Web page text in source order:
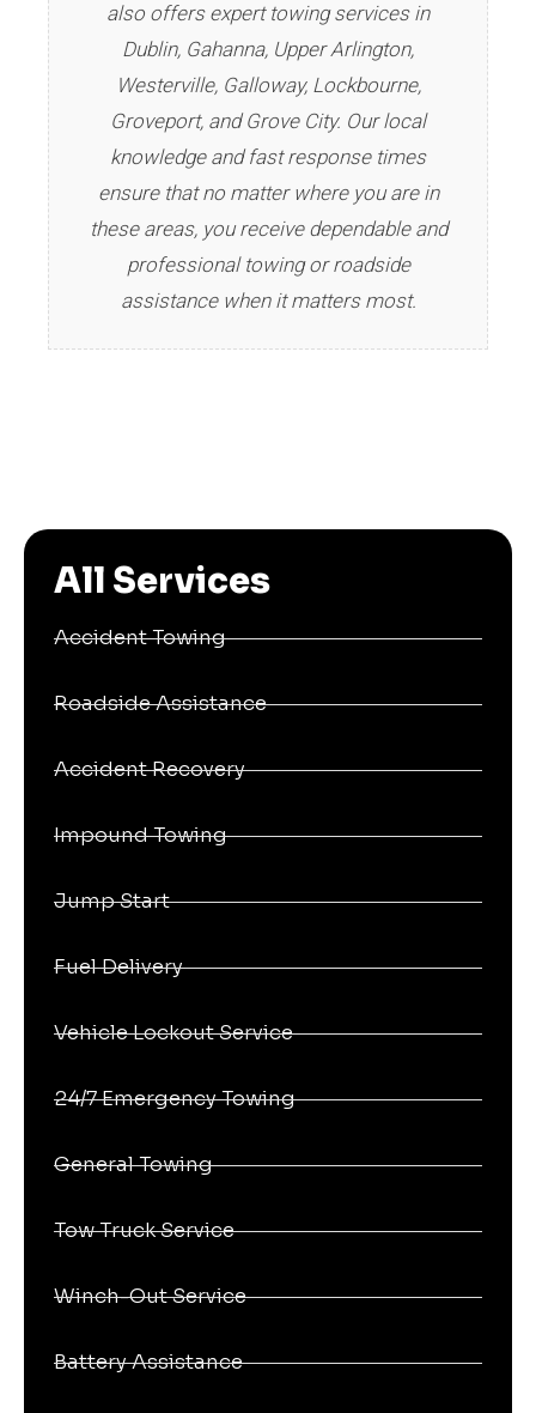
also offers expert towing services in
Dublin, Gahanna, Upper Arlington,
Westerville, Galloway, Lockbourne,
Groveport, and Grove City. Our local
knowledge and fast response times
ensure that no matter where you are in
these areas, you receive dependable and
professional towing or roadside
assistance when it matters most.
All Services
Accident Towing
Roadside Assistance
Accident Recovery
Impound Towing
Jump Start
Fuel Delivery
Vehicle Lockout Service
24/7 Emergency Towing
General Towing
Tow Truck Service
Winch-Out Service
Battery Assistance